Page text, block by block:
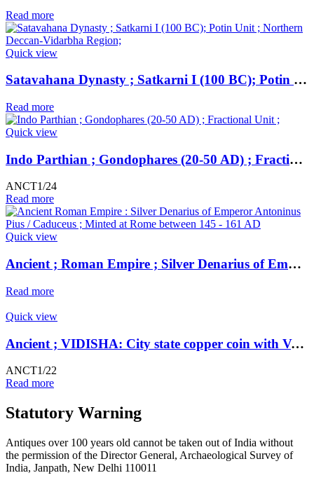
Read more
Quick view
Satavahana Dynasty ; Satkarni I (100 BC); Potin Unit ; Northern Deccan-Vidarbha Region;
Read more
Quick view
Indo Parthian ; Gondophares (20-50 AD) ; Fractional Unit ;
ANCT1/24
Read more
Quick view
Ancient ; Roman Empire ; Silver Denarius of Emperor Antoninus Pius / Caduceus ; Minted at Rome
Read more
Quick view
Ancient ; VIDISHA: City state copper coin with Vedisa legend. Very Rare ; Weight : 1.11 Grams Vidisha city state, Narmada valley c. 2nd century BC
ANCT1/22
Read more
Statutory Warning
Antiques over 100 years old cannot be taken out of India without
the permission of the Director General, Archaeological Survey of
India, Janpath, New Delhi 110011